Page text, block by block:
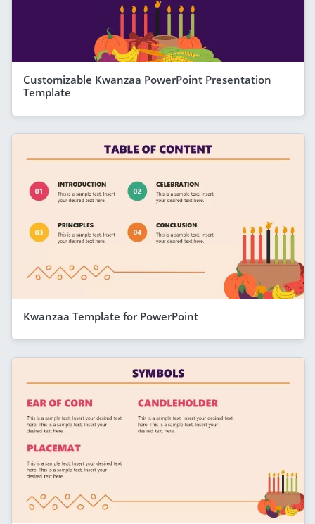
Customizable Kwanzaa PowerPoint Presentation
Template
Kwanzaa Template for PowerPoint